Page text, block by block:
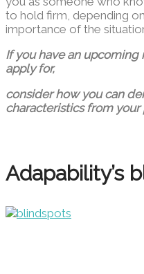
to hold firm, depending
importance of the
If you have an upcoming
apply for,
consider how you can
characteristics from your
Adapability’s